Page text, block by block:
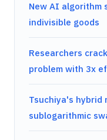
New AI algorithm
indivisible goods
Researchers
problem with 3x
Tsuchiya's hybrid
sublogarithmic